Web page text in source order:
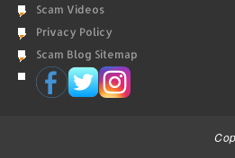
Scam Videos
Privacy Policy
Scam Blog Sitemap